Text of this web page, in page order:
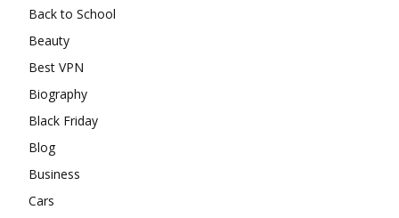
Back to School
Beauty
Best VPN
Biography
Black Friday
Blog
Business
Cars